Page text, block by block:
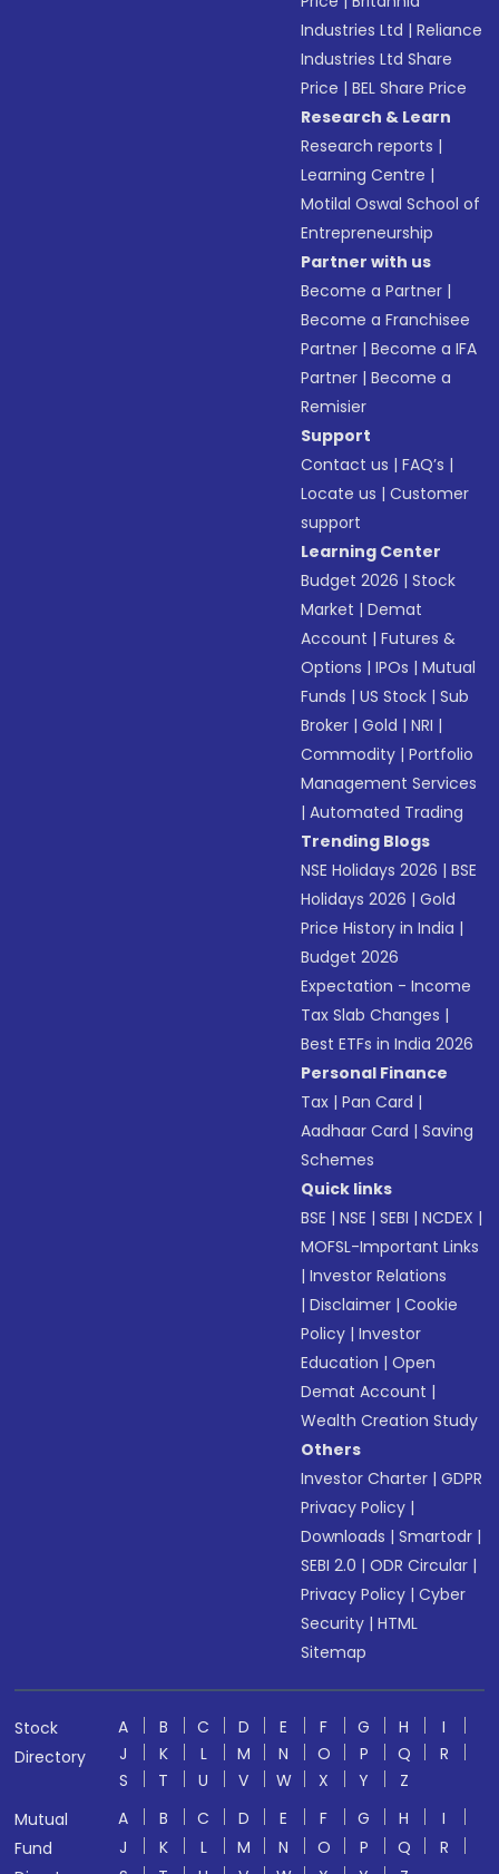
Industries Ltd |Reliance
Industries Ltd Share
Price |BEL Share Price
Research & Learn
Research reports |
Learning Centre |
Motilal Oswal School of
Entrepreneurship
Partner with us
Become a Partner |
Become a Franchisee
Partner |Become a IFA
Partner |Become a
Remisier
Support
Contact us |FAQ’s |
Locate us |Customer
support
Learning Center
Budget 2026 |Stock
Market |Demat
Account |Futures &
Options |IPOs |Mutual
Funds |US Stock |Sub
Broker |Gold |NRI |
Commodity |Portfolio
Management Services
|Automated Trading
Trending Blogs
NSE Holidays 2026 |BSE
Holidays 2026 |Gold
Price History in India |
Budget 2026
Expectation - Income
Tax Slab Changes |
Best ETFs in India 2026
Personal Finance
Tax |Pan Card |
Aadhaar Card |Saving
Schemes
Quick links
BSE |NSE |SEBI |NCDEX |
MOFSL-Important Links
|Investor Relations
|Disclaimer |Cookie
Policy |Investor
Education |Open
Demat Account |
Wealth Creation Study
Others
Investor Charter |GDPR
Privacy Policy |
Downloads |Smartodr |
SEBI 2.0 |ODR Circular |
Privacy Policy |Cyber
Security |HTML
Sitemap
Stock
Directory
A B C D E F G H
I
J
K L M N O P Q
R
S
T U V W X Y
Z
Mutual
Fund
A B C D E F G H
I
J
K L M N O P Q
R